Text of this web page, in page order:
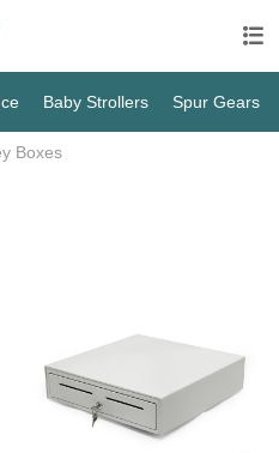

Baby Strollers Spur Gears
Boxes